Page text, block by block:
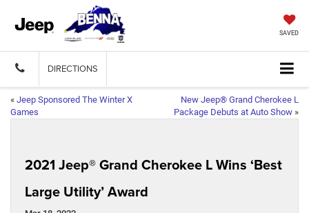
SAVED
DIRECTIONS
« Jeep Sponsored The Winter X
Games
New Jeep® Grand Cherokee L
Package Debuts at Auto Show »
2021 Jeep® Grand Cherokee L Wins ‘Best
Large Utility’ Award